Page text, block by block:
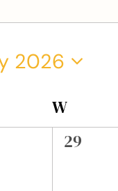
2026
W
0
29